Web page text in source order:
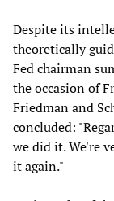
Despite its
theoretically
Fed chairman
the occasion of
Friedman and
concluded:
we did it. We're
it again."